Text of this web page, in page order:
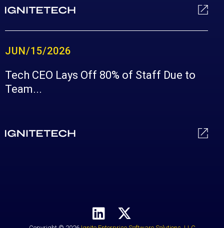
JUN/15/2026
Tech CEO Lays Off 80% of Staff Due to
Team...